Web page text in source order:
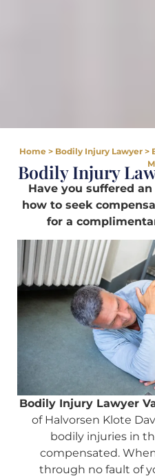
Home> Bodily Injury Lawyer>
Bodily Injury
Have you suffered
how to seek
for a
Bodily Injury Lawyer
of Halvorsen Klote
bodily injuries in
compensated.
through no fault of